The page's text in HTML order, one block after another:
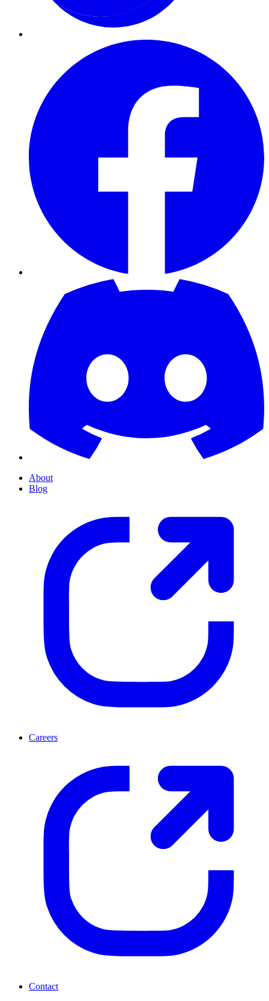
About
Blog
Careers
Contact